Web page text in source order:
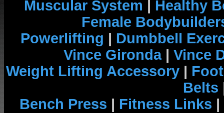
Muscular System | Healthy
Female
Powerlifting | Dumbbell
Vince Gironda| Vince
Weight Lifting Accessory |
Belts
Bench Press | Fitness Links |